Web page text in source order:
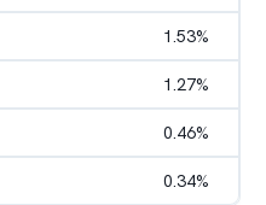
1.53%
1.27%
0.46%
0.34%